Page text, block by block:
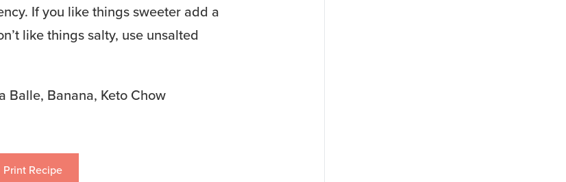
If you like things sweeter add a
like things salty, use unsalted
Balle, Banana, Keto Chow
Print Recipe